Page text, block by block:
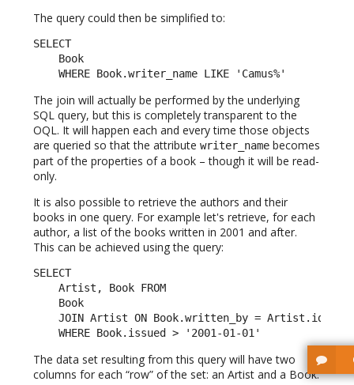
The query could then be simplified to:
SELECT
    Book
    WHERE Book.writer_name LIKE 'Camus%'
The join will actually be performed by the underlying
SQL query, but this is completely transparent to the
OQL. It will happen each and every time those objects
are queried so that the attribute writer_name becomes
part of the properties of a book – though it will be read-
only.
It is also possible to retrieve the authors and their
books in one query. For example let's retrieve, for each
author, a list of the books written in 2001 and after.
This can be achieved using the query:
SELECT
    Artist, Book FROM
    Book
    JOIN Artist ON Book.written_by = Artist.id
    WHERE Book.issued > '2001-01-01'
The data set resulting from this query will have two
columns for each “row” of the set: an Artist and a Book.